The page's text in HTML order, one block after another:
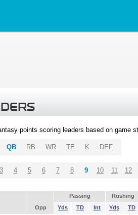
points scoring leaders based on game
QB RB WR TE K DEF
3 4 5 6 7 8 9 10 11 12
Passing
Rushing
Opp Yds TD Int Yds TD